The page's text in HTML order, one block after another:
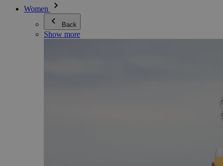
Women
Back
Show more